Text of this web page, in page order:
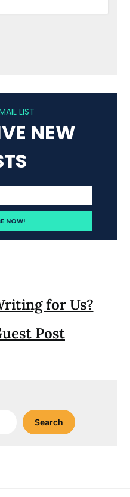
LIST
NEW
for Us?
Post
Search